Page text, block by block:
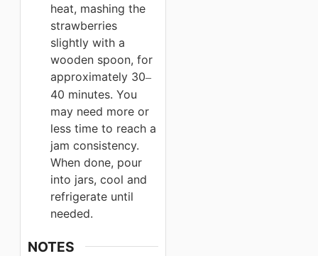
heat, mashing the
strawberries
slightly with a
wooden spoon, for
approximately 30–
40 minutes. You
may need more or
less time to reach a
jam consistency.
When done, pour
into jars, cool and
refrigerate until
needed.
NOTES